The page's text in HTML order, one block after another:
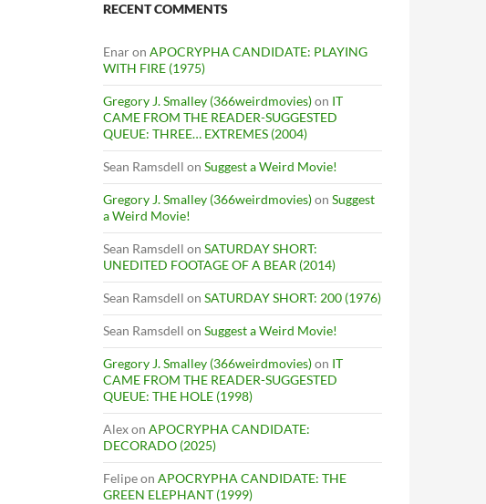
RECENT COMMENTS
Enaron APOCRYPHA CANDIDATE: PLAYING
WITH FIRE (1975)
Gregory J. Smalley (366weirdmovies)on IT
CAME FROM THE READER-SUGGESTED
QUEUE: THREE… EXTREMES (2004)
Sean Ramsdell on Suggest a Weird Movie!
Gregory J. Smalley (366weirdmovies)on Suggest
a Weird Movie!
Sean Ramsdell on SATURDAY SHORT:
UNEDITED FOOTAGE OF A BEAR (2014)
Sean Ramsdell on SATURDAY SHORT: 200 (1976)
Sean Ramsdell on Suggest a Weird Movie!
Gregory J. Smalley (366weirdmovies)on IT
CAME FROM THE READER-SUGGESTED
QUEUE: THE HOLE (1998)
Alexon APOCRYPHA CANDIDATE:
DECORADO (2025)
Felipeon APOCRYPHA CANDIDATE: THE
GREEN ELEPHANT (1999)